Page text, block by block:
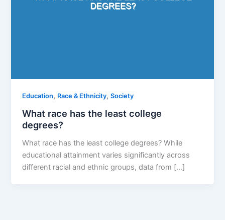
Education, Race & Ethnicity,Society
What race has the least college
degrees?
What race has the least college degrees? While
educational attainment varies significantly across
different racial and ethnic groups, data from […]